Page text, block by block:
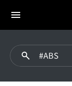
전체